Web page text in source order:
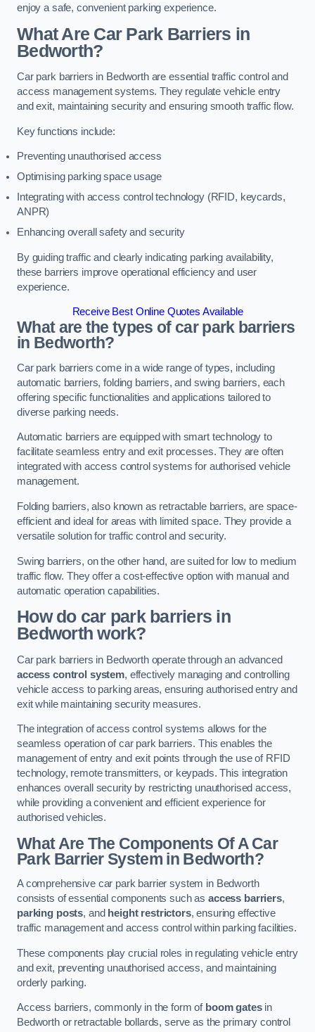
enjoy a safe, convenient parking experience.
What Are Car Park Barriers in
Bedworth?
Car park barriers in Bedworth are essential traffic control and
access management systems. They regulate vehicle entry
and exit, maintaining security and ensuring smooth traffic flow.
Key functions include:
Preventing unauthorised access
Optimising parking space usage
Integrating with access control technology (RFID, keycards,
ANPR)
Enhancing overall safety and security
By guiding traffic and clearly indicating parking availability,
these barriers improve operational efficiency and user
experience.
Receive Best Online Quotes Available
What are the types of car park barriers
in Bedworth?
Car park barriers come in a wide range of types, including
automatic barriers, folding barriers, and swing barriers, each
offering specific functionalities and applications tailored to
diverse parking needs.
Automatic barriers are equipped with smart technology to
facilitate seamless entry and exit processes. They are often
integrated with access control systems for authorised vehicle
management.
Folding barriers, also known as retractable barriers, are space-
efficient and ideal for areas with limited space. They provide a
versatile solution for traffic control and security.
Swing barriers, on the other hand, are suited for low to medium
traffic flow. They offer a cost-effective option with manual and
automatic operation capabilities.
How do car park barriers in
Bedworth work?
Car park barriers in Bedworth operate through an advanced
access control system, effectively managing and controlling
vehicle access to parking areas, ensuring authorised entry and
exit while maintaining security measures.
The integration of access control systems allows for the
seamless operation of car park barriers. This enables the
management of entry and exit points through the use of RFID
technology, remote transmitters, or keypads. This integration
enhances overall security by restricting unauthorised access,
while providing a convenient and efficient experience for
authorised vehicles.
What Are The Components Of A Car
Park Barrier System in Bedworth?
A comprehensive car park barrier system in Bedworth
consists of essential components such asaccess barriers,
parking posts, and height restrictors, ensuring effective
traffic management and access control within parking facilities.
These components play crucial roles in regulating vehicle entry
and exit, preventing unauthorised access, and maintaining
orderly parking.
Access barriers, commonly in the form of boom gatesin
Bedworth or retractable bollards, serve as the primary control